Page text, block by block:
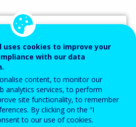
your email address.
uses cookies to improve your
with our data
content, to monitor our
analytics services, to perform
site functionality, to remember
By clicking on the “I
to our use of cookies.